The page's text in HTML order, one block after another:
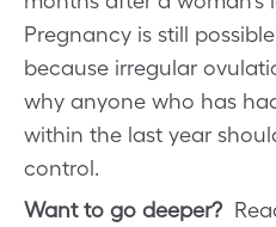
Pregnancy is still
because irregular
why anyone who has
within the last year
control.
Want to go deeper?